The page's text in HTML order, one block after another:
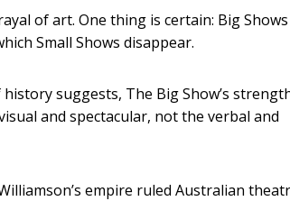
of art. One thing is certain: Big Shows
Small Shows disappear.
suggests, The Big Show’s
and spectacular, not the verbal and
empire ruled Australian